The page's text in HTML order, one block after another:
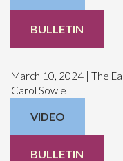
BULLETIN
March 10, 2024 | The
Carol Sowle
VIDEO
BULLETIN